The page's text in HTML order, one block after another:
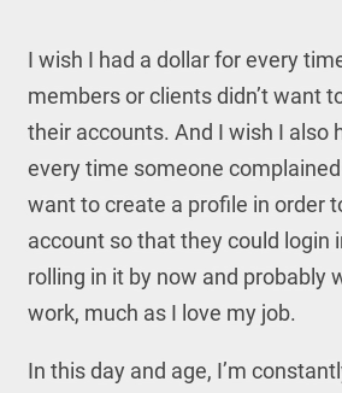
I wish I had a dollar for every
members or clients didn’t want
their accounts. And I wish I also
every time someone
want to create a profile in order
account so that they could login
rolling in it by now and probably
work, much as I love my job.
In this day and age, I’m